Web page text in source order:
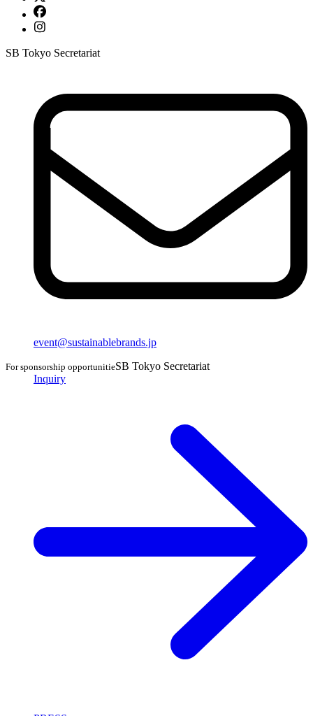
SB Tokyo Secretariat
event@sustainablebrands.jp
For sponsorship opportunitieSB Tokyo Secretariat
Inquiry